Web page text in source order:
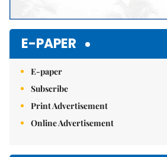
E-PAPER
E-paper
Subscribe
Print Advertisement
Online Advertisement